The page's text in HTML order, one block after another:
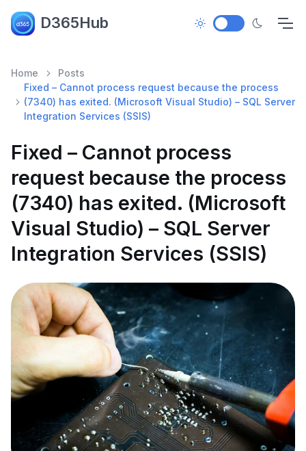
D365Hub
Home
Posts
Fixed – Cannot process request because the process
(7340) has exited. (Microsoft Visual Studio) – SQL Server
Integration Services (SSIS)
Fixed – Cannot process
request because the process
(7340) has exited. (Microsoft
Visual Studio) – SQL Server
Integration Services (SSIS)